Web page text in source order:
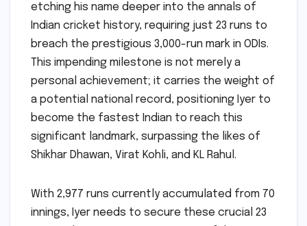
etching his name deeper into the annals of
Indian cricket history, requiring just 23 runs to
breach the prestigious 3,000-run mark in ODIs.
This impending milestone is not merely a
personal achievement; it carries the weight of
a potential national record, positioning Iyer to
become the fastest Indian to reach this
significant landmark, surpassing the likes of
Shikhar Dhawan, Virat Kohli, and KL Rahul.
With 2,977 runs currently accumulated from 70
innings, Iyer needs to secure these crucial 23